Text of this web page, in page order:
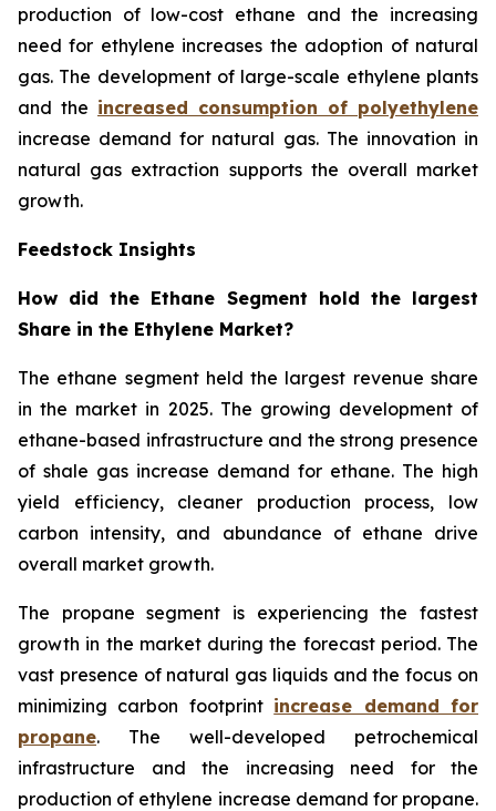
production of low-cost ethane and the increasing
need for ethylene increases the adoption of natural
gas. The development of large-scale ethylene plants
and the increased consumption of polyethylene
increase demand for natural gas. The innovation in
natural gas extraction supports the overall market
growth.
Feedstock Insights
How did the Ethane Segment hold the largest
Share in the Ethylene Market?
The ethane segment held the largest revenue share
in the market in 2025. The growing development of
ethane-based infrastructure and the strong presence
of shale gas increase demand for ethane. The high
yield efficiency, cleaner production process, low
carbon intensity, and abundance of ethane drive
overall market growth.
The propane segment is experiencing the fastest
growth in the market during the forecast period. The
vast presence of natural gas liquids and the focus on
minimizing carbon footprint increase demand for
propane. The well-developed petrochemical
infrastructure and the increasing need for the
production of ethylene increase demand for propane.